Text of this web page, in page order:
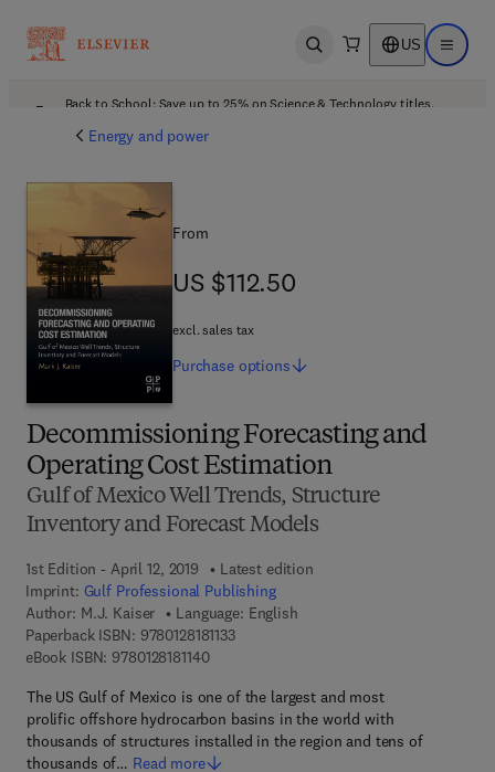
Open search US Open
Back to School: Save up to 25% on Science & Technology titles.
Energy and power
Decommissioning Forecasting and
Operating Cost Estimation
Gulf of Mexico Well Trends, Structure
Inventory and Forecast Models
1st Edition - April 12, 2019
Latest edition
Imprint: Gulf Professional Publishing
Author: M.J. Kaiser
Language: English
Paperback ISBN: 97801281811339 7 8 - 0 - 1 2 - 8 1 8 1 1 3 - 3
eBook ISBN: 97801281811409 7 8 - 0 - 1 2 - 8 1 8 1 1 4 - 0
The US Gulf of Mexico is one of the largest and most
prolific offshore hydrocarbon basins in the world with
thousands of structures installed in the region and tens of
thousands of… Read more
From
US $112.50
US $112.50
excl. sales tax
Purchase options